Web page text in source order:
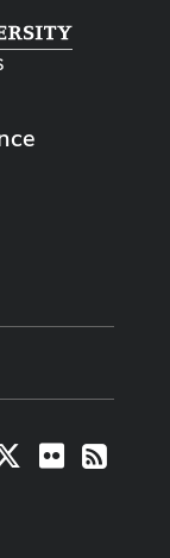
FlickrRSS